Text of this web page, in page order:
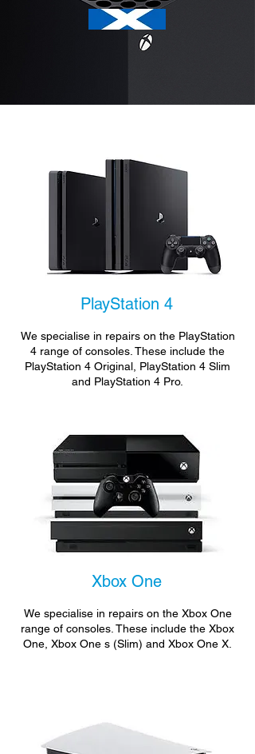
PlayStation 4
We specialise in repairs on the PlayStation
4 range of consoles. These include the
PlayStation 4 Original, PlayStation 4 Slim
and PlayStation 4 Pro.
Xbox One
We specialise in repairs on the Xbox One
range of consoles. These include the Xbox
One, Xbox One s (Slim) and Xbox One X.